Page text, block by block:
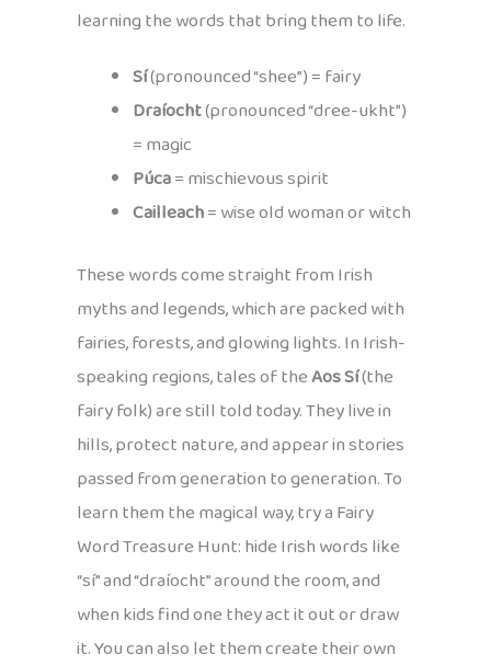
learning the words that bring them to life.
Sí(pronounced “shee”) = fairy
Draíocht(pronounced “dree-ukht”)
= magic
Púca= mischievous spirit
Cailleach= wise old woman or witch
These words come straight from Irish
myths and legends, which are packed with
fairies, forests, and glowing lights. In Irish-
speaking regions, tales of theAos Sí(the
fairy folk) are still told today. They live in
hills, protect nature, and appear in stories
passed from generation to generation. To
learn them the magical way, try a Fairy
Word Treasure Hunt: hide Irish words like
“sí” and “draíocht” around the room, and
when kids find one they act it out or draw
it. You can also let them create their own